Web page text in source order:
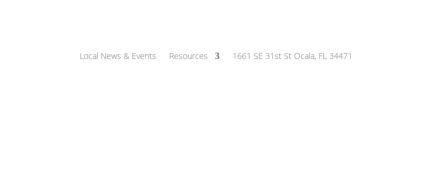
Local News & Events Resources 1661 SE 31st St Ocala, FL 34471